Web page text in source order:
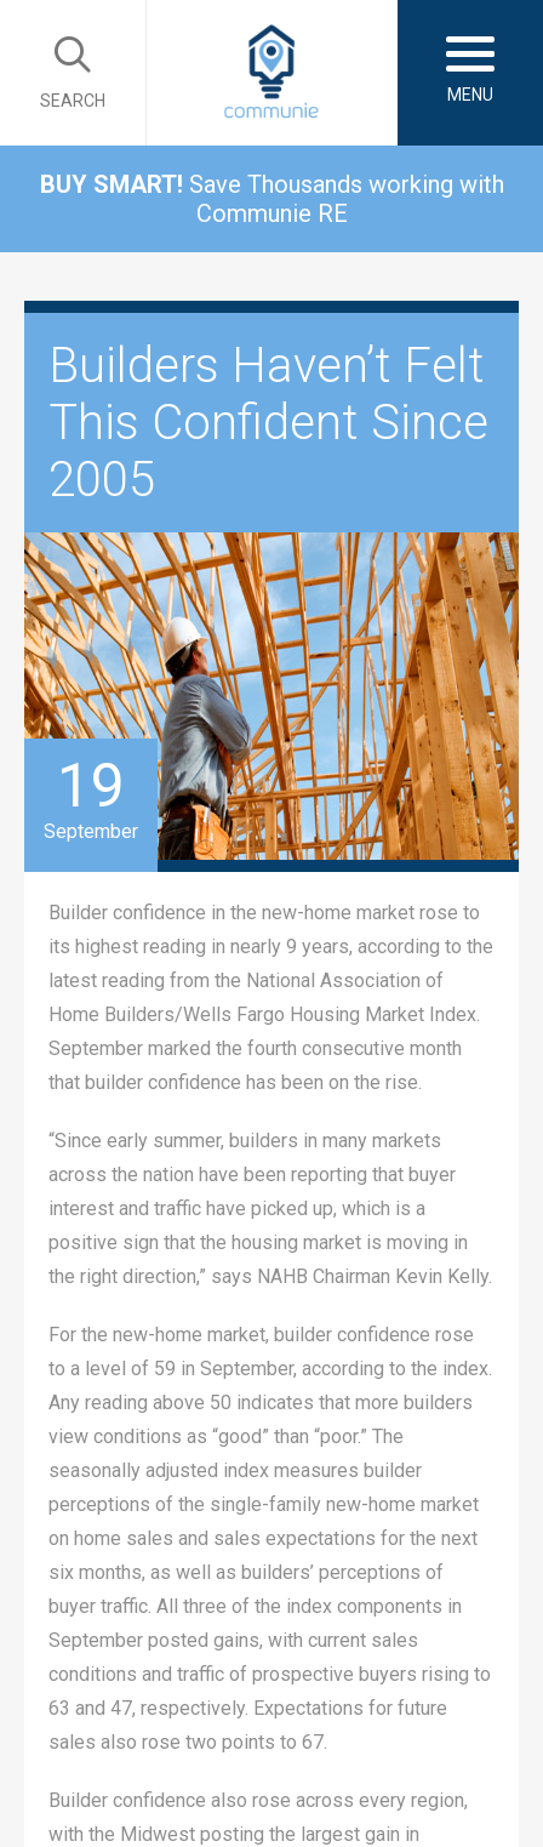
SEARCH MENU
BUY SMART! Save Thousands working with
Communie RE
Builders Haven’t Felt
This Confident Since
2005
19
September
Builder confidence in the new-home market rose to
its highest reading in nearly 9 years, according to the
latest reading from the National Association of
Home Builders/Wells Fargo Housing Market Index.
September marked the fourth consecutive month
that builder confidence has been on the rise.
“Since early summer, builders in many markets
across the nation have been reporting that buyer
interest and traffic have picked up, which is a
positive sign that the housing market is moving in
the right direction,” says NAHB Chairman Kevin Kelly.
For the new-home market, builder confidence rose
to a level of 59 in September, according to the index.
Any reading above 50 indicates that more builders
view conditions as “good” than “poor.” The
seasonally adjusted index measures builder
perceptions of the single-family new-home market
on home sales and sales expectations for the next
six months, as well as builders’ perceptions of
buyer traffic. All three of the index components in
September posted gains, with current sales
conditions and traffic of prospective buyers rising to
63 and 47, respectively. Expectations for future
sales also rose two points to 67.
Builder confidence also rose across every region,
with the Midwest posting the largest gain in